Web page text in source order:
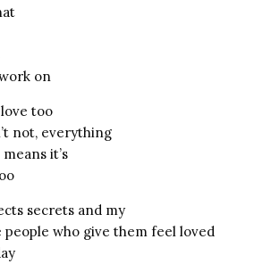
on
too
not, everything
it’s
secrets and my
people who give them feel loved